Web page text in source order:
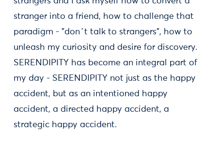
stranger into a friend, how to challenge that
paradigm - "don´t talk to strangers", how to
unleash my curiosity and desire for discovery.
SERENDIPITY has become an integral part of
my day - SERENDIPITY not just as the happy
accident, but as an intentioned happy
accident, a directed happy accident, a
strategic happy accident.